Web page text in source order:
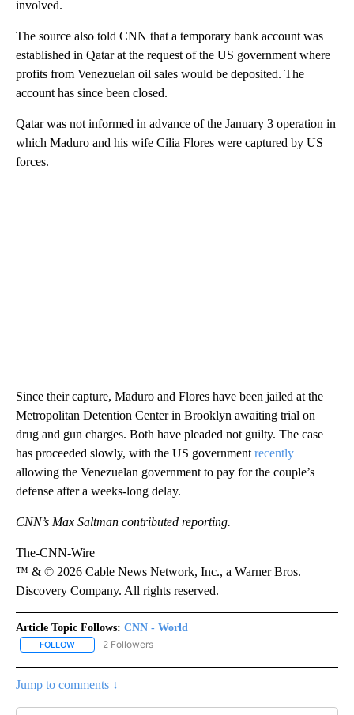
involved.
The source also told CNN that a temporary bank account was
established in Qatar at the request of the US government where
profits from Venezuelan oil sales would be deposited. The
account has since been closed.
Qatar was not informed in advance of the January 3 operation in
which Maduro and his wife Cilia Flores were captured by US
forces.
Since their capture, Maduro and Flores have been jailed at the
Metropolitan Detention Center in Brooklyn awaiting trial on
drug and gun charges. Both have pleaded not guilty. The case
has proceeded slowly, with the US government recently
allowing the Venezuelan government to pay for the couple’s
defense after a weeks-long delay.
CNN’s Max Saltman contributed reporting.
The-CNN-Wire
™ & © 2026 Cable News Network, Inc., a Warner Bros.
Discovery Company. All rights reserved.
Article Topic Follows: CNN - World
FOLLOW FOLLOW "CNN - WORLD" TO RECEIVE NOTIFICATIONS ABOUT
2 Followers
Jump to comments ↓